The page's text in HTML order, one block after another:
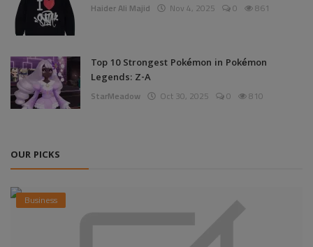
Haider Ali Majid Nov 4, 2025 0 861
Top 10 Strongest Pokémon in Pokémon
Legends: Z-A
StarMeadow Oct 30, 2025 0 810
OUR PICKS
Business